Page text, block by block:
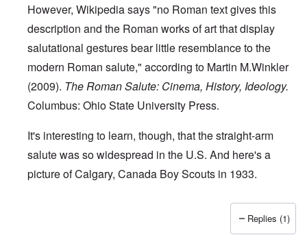
However, Wikipedia says "no Roman textgives this
description and the Roman works of artthat display
salutational gestures bear little resemblance to the
modern Roman salute," according to Martin M.Winkler
(2009). The Roman Salute: Cinema, History, Ideology.
Columbus: Ohio State University Press.
It's interesting to learn, though, that the straight-arm
salute was so widespread in the U.S. And here's a
picture of Calgary, Canada Boy Scouts in 1933.
No ancient Roman salute or spartan saluteby
Replies (1)